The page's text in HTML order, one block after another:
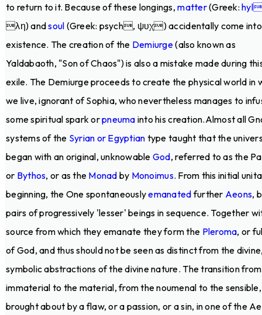
to return to it. Because of these longings,matter(Greek:
λη) andsoul (Greek: psych, ψυχ) accidentally come into
existence. The creation of the Demiurge(also known as
Yaldabaoth, "Son of Chaos") is also a mistake made during
exile. The Demiurge proceeds to create the physical world in
we live, ignorant of Sophia, who nevertheless manages to
some spiritual spark orpneuma into his creation.Almost all
systems of the Syrian or Egyptian type taught that the
began with an original, unknowable God, referred to as the
or Bythos, or as the Monad by Monoimus. From this initial
beginning, the One spontaneouslyemanatedfurther Aeons,
pairs of progressively 'lesser' beings in sequence. Together
source from which they emanate they form the Pleroma, or
of God, and thus should not be seen as distinct from the
symbolic abstractions of the divine nature. The transition
immaterial to the material, from the noumenal to the
brought about by a flaw, or a passion, or a sin, in one of the